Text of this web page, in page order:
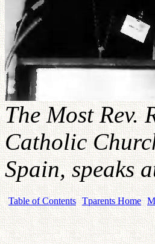
The Most Rev.
Catholic
Spain, speaks
Table of Contents Tparents Home